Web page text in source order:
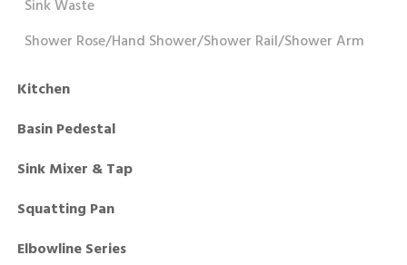
Sink Waste
Shower Rose/Hand Shower/Shower Rail/Shower Arm
Kitchen
Basin Pedestal
Sink Mixer & Tap
Squatting Pan
Elbowline Series